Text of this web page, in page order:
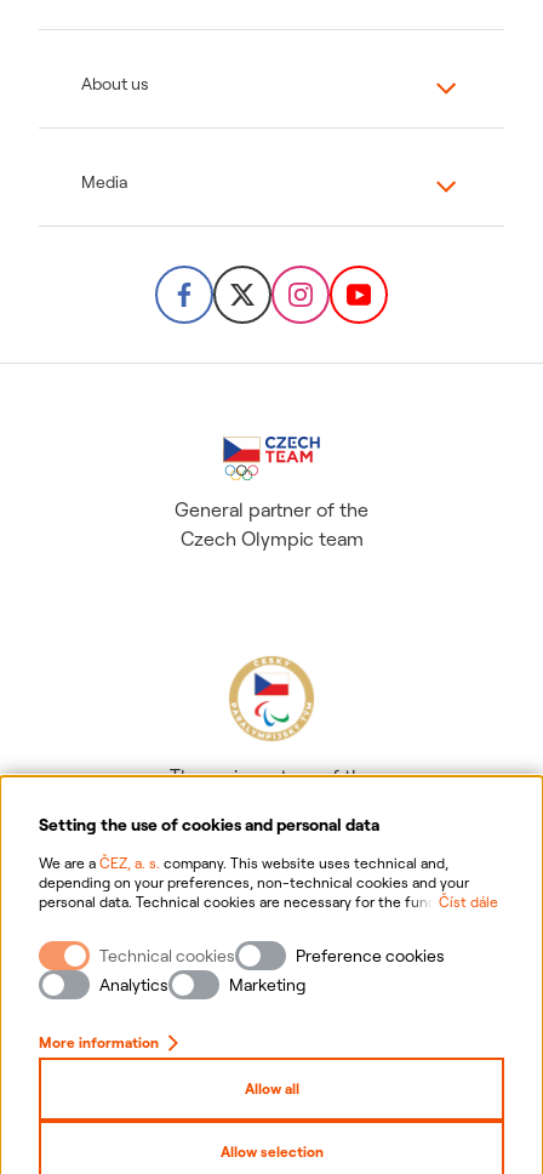
Setting the use of cookies and personal data
We are a ČEZ, a. s. company. This website uses technical and,
depending on your preferences, non-technical cookies and your
personal data. Technical cookies are necessary for the functioning of
website to your preferences, to personalise advertisements and for
analytics. You can give us your consent for the collection and
processing of non-technical cookies and your personal data. For
more information about your rights, the processing of personal data,
click "here".
Číst dále
Technical cookies
Preference cookies
Analytics
Marketing
More information
Allow all
Allow selection
About us
Media
General partner of the
Czech Olympic team
The main partner of the
Information on personal data processing
Cookies settings
Sitemap